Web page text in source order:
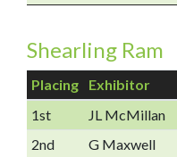
Shearling Ram
Placing Exhibitor
1st
JL McMillan
2nd
G Maxwell